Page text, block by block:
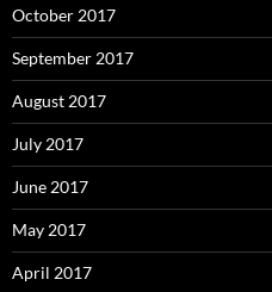
October 2017
September 2017
August 2017
July 2017
June 2017
May 2017
April 2017